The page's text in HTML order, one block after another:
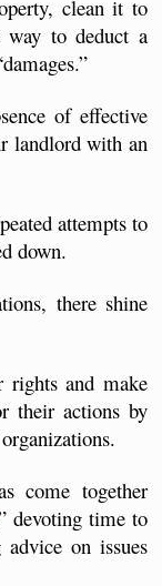
clean it to
to deduct a
of effective
landlord with an
attempts to
down.
there shine
rights and make
their actions by
come together
devoting time to
on issues